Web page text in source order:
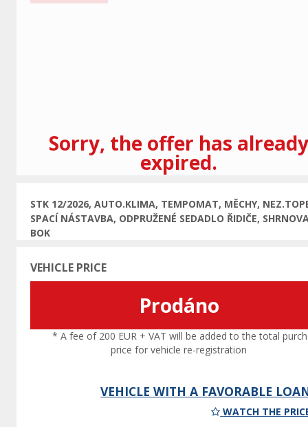
Sorry, the offer has already
expired.
STK 12/2026, AUTO.KLIMA, TEMPOMAT, MĚCHY,
SPACÍ NÁSTAVBA, ODPRUŽENÉ SEDADLO ŘIDIČE,
BOK
VEHICLE PRICE
Prodáno
* A fee of 200 EUR + VAT will be added to the total
price for vehicle re-registration
VEHICLE WITH A FAVORABLE
WATCH THE